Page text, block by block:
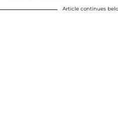
Article continues